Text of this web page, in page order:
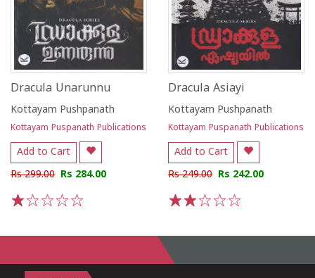
Dracula Unarunnu
Kottayam Pushpanath
Kottayam Puspanath Publications
Add to Cart
Rs 299.00 Rs 284.00
Dracula Asiayi
Kottayam Pushpanath
Kottayam Puspanath Publications
Add to Cart
Rs 249.00 Rs 242.00